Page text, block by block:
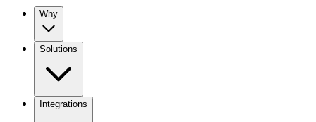
Why
Solutions
Integrations